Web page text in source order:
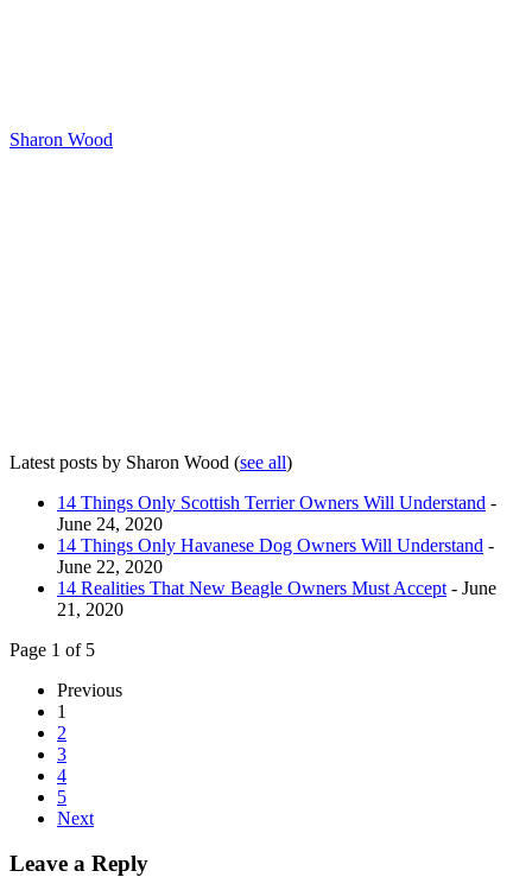
Sharon Wood
Latest posts by Sharon Wood (see all)
14 Things Only Scottish Terrier Owners Will Understand -
June 24, 2020
14 Things Only Havanese Dog Owners Will Understand -
June 22, 2020
14 Realities That New Beagle Owners Must Accept - June
21, 2020
Page 1 of 5
Previous
1
2
3
4
5
Next
Leave a Reply